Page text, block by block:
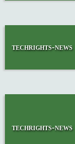
techrights-news
techrights-news